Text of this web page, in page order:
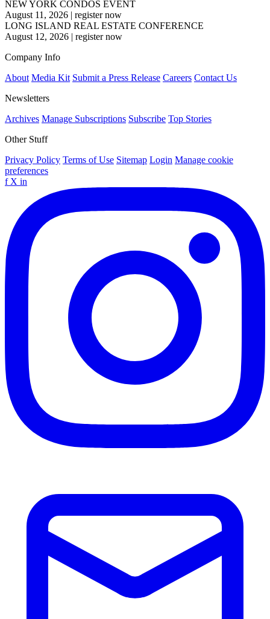
NEW YORK CONDOS EVENT
August 11, 2026 | register now
LONG ISLAND REAL ESTATE CONFERENCE
August 12, 2026 | register now
Company Info
About Media Kit Submit a Press Release Careers Contact Us
Newsletters
Archives Manage Subscriptions Subscribe Top Stories
Other Stuff
Privacy Policy Terms of Use Sitemap Login Manage cookie
preferences
f X in